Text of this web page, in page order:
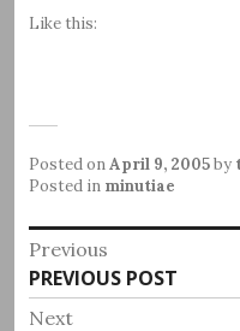
Like this:
Posted onApril 9, 2005by
Posted in minutiae
Post
navigation
Previous
Previous
post:
PREVIOUS POST
Next